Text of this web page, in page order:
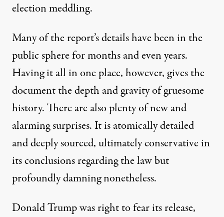
election meddling.
Many of the report’s details have been in the
public sphere for months and even years.
Having it all in one place, however, gives the
document the depth and gravity of gruesome
history. There are also plenty of new and
alarming surprises. It is atomically detailed
and deeply sourced, ultimately conservative in
its conclusions regarding the law but
profoundly damning nonetheless.
Donald Trump was right to fear its release,